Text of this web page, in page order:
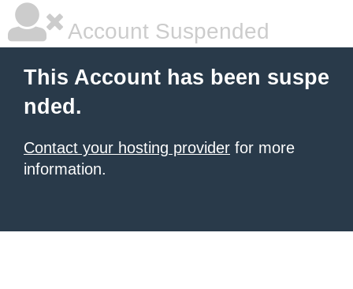
Account Suspended
This Account has been suspe
nded.
Contact your hosting provider for more
information.